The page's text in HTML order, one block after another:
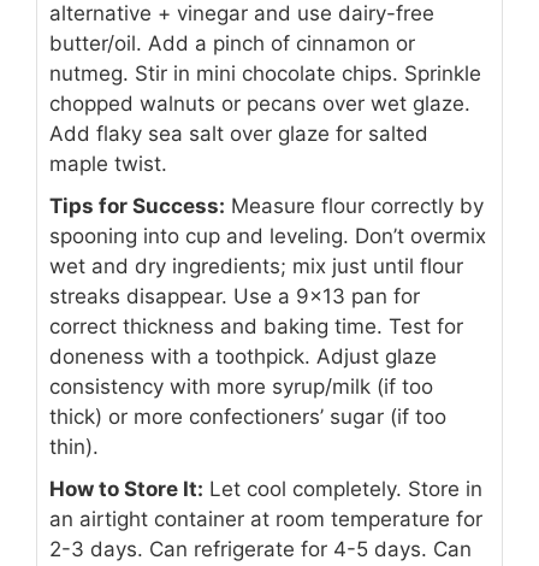
alternative + vinegar and use dairy-free
butter/oil. Add a pinch of cinnamon or
nutmeg. Stir in mini chocolate chips. Sprinkle
chopped walnuts or pecans over wet glaze.
Add flaky sea salt over glaze for salted
maple twist.
Tips for Success: Measure flour correctly by
spooning into cup and leveling. Don’t overmix
wet and dry ingredients; mix just until flour
streaks disappear. Use a 9×13 pan for
correct thickness and baking time. Test for
doneness with a toothpick. Adjust glaze
consistency with more syrup/milk (if too
thick) or more confectioners’ sugar (if too
thin).
How to Store It: Let cool completely. Store in
an airtight container at room temperature for
2-3 days. Can refrigerate for 4-5 days. Can